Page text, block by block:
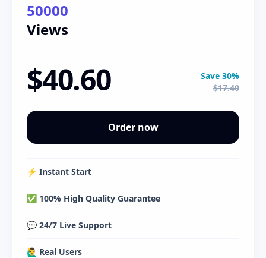
50000
Views
$40.60
Save 30%
$17.40
Order now
⚡️ Instant Start
✅ 100% High Quality Guarantee
💬 24/7 Live Support
🙋‍♂️ Real Users